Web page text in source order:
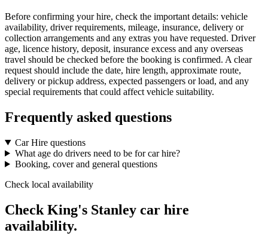
Before confirming your hire, check the important details: vehicle
availability, driver requirements, mileage, insurance, delivery or
collection arrangements and any extras you have requested. Driver
age, licence history, deposit, insurance excess and any overseas
travel should be checked before the booking is confirmed. A clear
request should include the date, hire length, approximate route,
delivery or pickup address, expected passengers or load, and any
special requirements that could affect vehicle suitability.
Frequently asked questions
Car Hire questions
What age do drivers need to be for car hire?
Booking, cover and general questions
Check local availability
Check King's Stanley car hire
availability.